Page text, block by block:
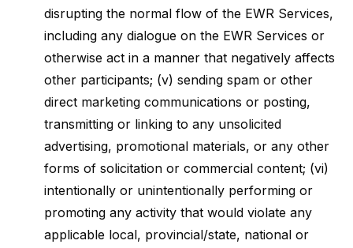
disrupting the normal flow of the EWR Services,
including any dialogue on the EWR Services or
otherwise act in a manner that negatively affects
other participants; (v) sending spam or other
direct marketing communications or posting,
transmitting or linking to any unsolicited
advertising, promotional materials, or any other
forms of solicitation or commercial content; (vi)
intentionally or unintentionally performing or
promoting any activity that would violate any
applicable local, provincial/state, national or